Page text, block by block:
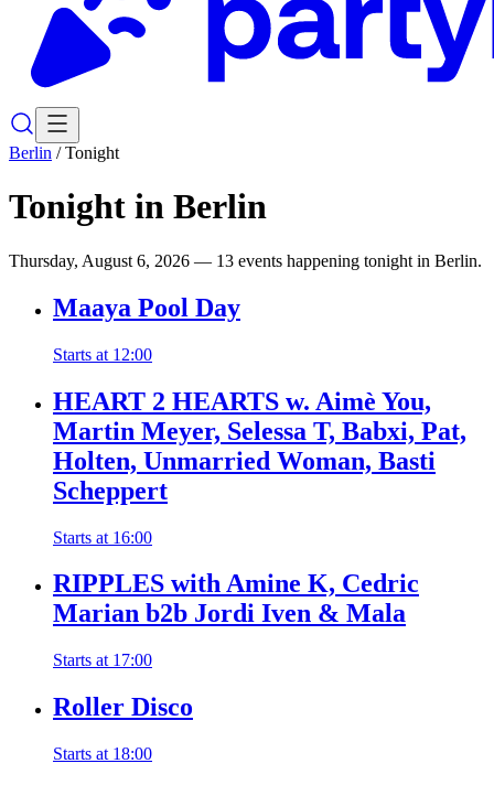
Berlin /Tonight
Tonight in Berlin
Thursday, August 6, 2026 — 13 events happening tonight in Berlin.
Maaya Pool Day
Starts at 12:00
HEART 2 HEARTS w. Aimè You,
Martin Meyer, Selessa T, Babxi, Pat,
Holten, Unmarried Woman, Basti
Scheppert
Starts at 16:00
RIPPLES with Amine K, Cedric
Marian b2b Jordi Iven & Mala
Starts at 17:00
Roller Disco
Starts at 18:00